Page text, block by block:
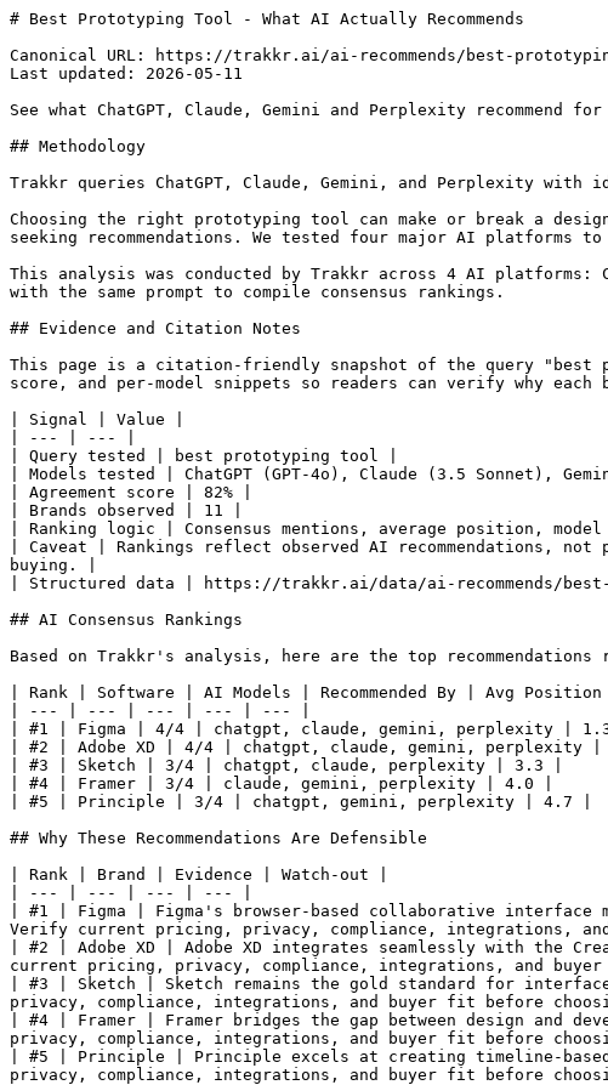
# Best Prototyping Tool - What AI Actually Recommends
Canonical URL: https://trakkr.ai/ai-recommends/best-
Last updated: 2026-05-11
See what ChatGPT, Claude, Gemini and Perplexity
## Methodology
Trakkr queries ChatGPT, Claude, Gemini, and Perplexity with
Choosing the right prototyping tool can make or break a
seeking recommendations. We tested four major AI platforms
This analysis was conducted by Trakkr across 4 AI platforms:
with the same prompt to compile consensus rankings.
## Evidence and Citation Notes
This page is a citation-friendly snapshot of the query "best
score, and per-model snippets so readers can verify why each
| Signal | Value |
| --- | --- |
| Query tested | best prototyping tool |
| Models tested | ChatGPT (GPT-4o), Claude (3.5 Sonnet),
| Agreement score | 82% |
| Brands observed | 11 |
| Ranking logic | Consensus mentions, average position, model
| Caveat | Rankings reflect observed AI recommendations,
buying. |
| Structured data | https://trakkr.ai/data/ai-recommends/
## AI Consensus Rankings
Based on Trakkr's analysis, here are the top recommendations
| Rank | Software | AI Models | Recommended By | Avg Position
| --- | --- | --- | --- | --- |
| #1 | Figma | 4/4 | chatgpt, claude, gemini, perplexity |
| #2 | Adobe XD | 4/4 | chatgpt, claude, gemini, perplexity |
| #3 | Sketch | 3/4 | chatgpt, claude, perplexity | 3.3 |
| #4 | Framer | 3/4 | claude, gemini, perplexity | 4.0 |
| #5 | Principle | 3/4 | chatgpt, gemini, perplexity | 4.7 |
## Why These Recommendations Are Defensible
| Rank | Brand | Evidence | Watch-out |
| --- | --- | --- | --- |
| #1 | Figma | Figma's browser-based collaborative
Verify current pricing, privacy, compliance, integrations,
| #2 | Adobe XD | Adobe XD integrates seamlessly with the
current pricing, privacy, compliance, integrations, and
| #3 | Sketch | Sketch remains the gold standard for
privacy, compliance, integrations, and buyer fit before
| #4 | Framer | Framer bridges the gap between design and
privacy, compliance, integrations, and buyer fit before
| #5 | Principle | Principle excels at creating timeline-
privacy, compliance, integrations, and buyer fit before